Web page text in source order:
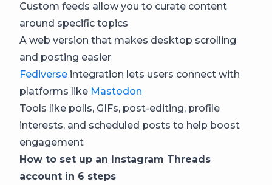
Custom feeds allow you to curate content
around specific topics
A web version that makes desktop scrolling
and posting easier
Fediverse integration lets users connect with
platforms like Mastodon
Tools like polls, GIFs, post-editing, profile
interests, and scheduled posts to help boost
engagement
How to set up an Instagram Threads
account in 6 steps